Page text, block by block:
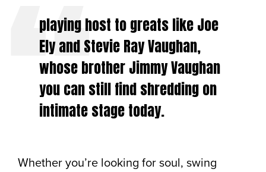
playing host to greats like Joe
Ely and Stevie Ray Vaughan,
whose brother Jimmy Vaughan
you can still find shredding on
intimate stage today.
Whether you’re looking for soul, swing